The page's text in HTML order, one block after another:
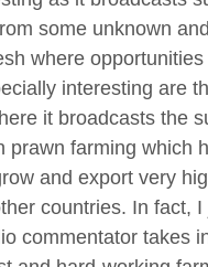
some unknown
where
interesting are
it broadcasts the
prawn farming which
and export very
countries. In fact,
commentator takes